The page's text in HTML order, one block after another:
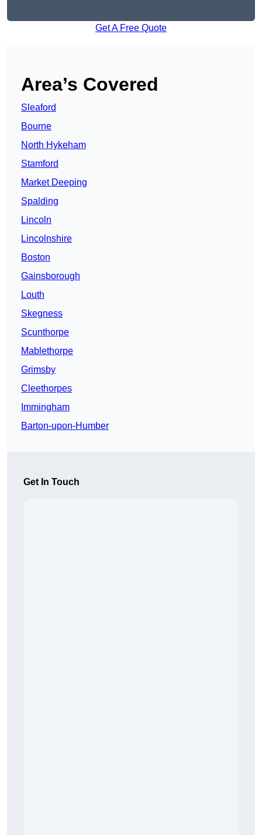
Get A Free Quote
Area’s Covered
Sleaford
Bourne
North Hykeham
Stamford
Market Deeping
Spalding
Lincoln
Lincolnshire
Boston
Gainsborough
Louth
Skegness
Scunthorpe
Mablethorpe
Grimsby
Cleethorpes
Immingham
Barton-upon-Humber
Get In Touch